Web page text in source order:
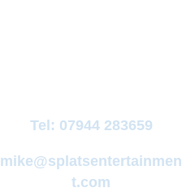
Tel: 07944 283659
mike@splatsentertainmen
t.com